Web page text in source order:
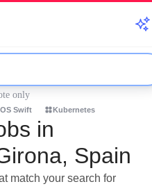
only
Swift Kubernetes
in
Spain
match your search for